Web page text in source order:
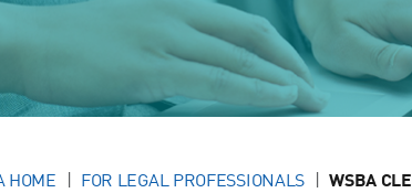
HOME FOR LEGAL PROFESSIONALS WSBA CLE